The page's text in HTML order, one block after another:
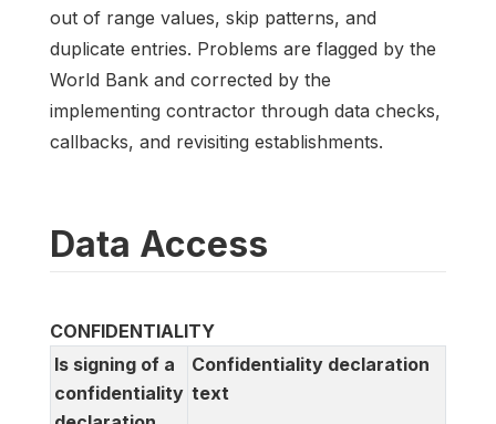
out of range values, skip patterns, and
duplicate entries. Problems are flagged by the
World Bank and corrected by the
implementing contractor through data checks,
callbacks, and revisiting establishments.
Data Access
CONFIDENTIALITY
Is signing of a
confidentiality
Confidentiality declaration
text